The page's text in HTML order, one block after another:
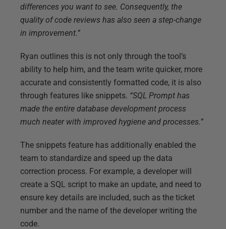
differences you want to see. Consequently, the
quality of code reviews has also seen a step-change
in improvement.”
Ryan outlines this is not only through the tool’s
ability to help him, and the team write quicker, more
accurate and consistently formatted code, it is also
through features like snippets. “SQL Prompt has
made the entire database development process
much neater with improved hygiene and processes.”
The snippets feature has additionally enabled the
team to standardize and speed up the data
correction process. For example, a developer will
create a SQL script to make an update, and need to
ensure key details are included, such as the ticket
number and the name of the developer writing the
code.